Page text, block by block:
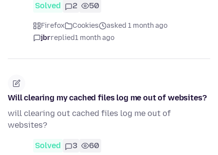
Solved 2 50
Firefox Cookies
asked 1 month ago
jbrreplied1 month ago
Will clearing my cached files log me out of websites?
will clearing out cached files log me out of
websites?
Solved 3 60